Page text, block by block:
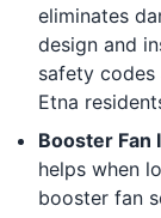
eliminates
design and
safety
Etna
Booster Fan
helps when
booster fan